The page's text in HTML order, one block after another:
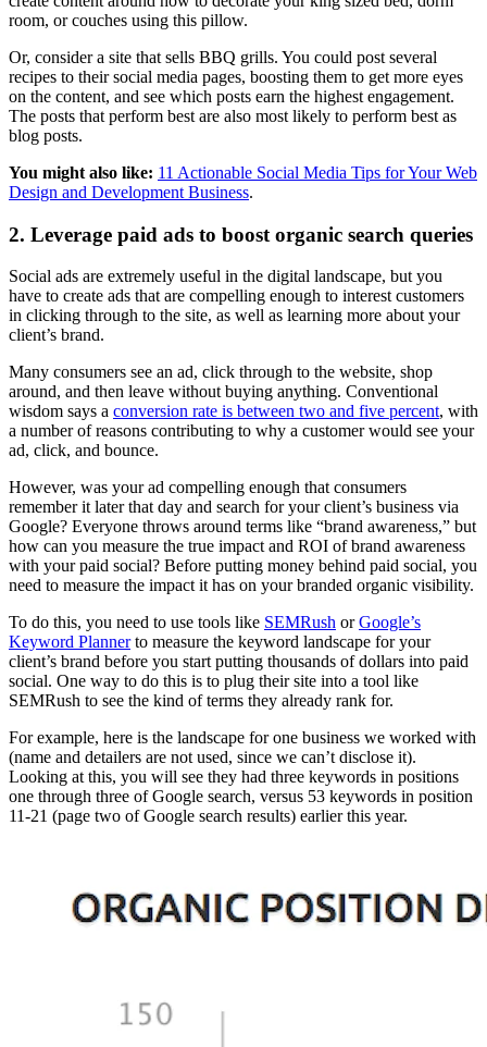
room, or couches using this pillow.
Or, consider a site that sells BBQ grills. You could post several
recipes to their social media pages, boosting them to get more eyes
on the content, and see which posts earn the highest engagement.
The posts that perform best are also most likely to perform best as
blog posts.
You might also like: 11 Actionable Social Media Tips for Your Web
Design and Development Business.
2. Leverage paid ads to boost organic search queries
Social ads are extremely useful in the digital landscape, but you
have to create ads that are compelling enough to interest customers
in clicking through to the site, as well as learning more about your
client’s brand.
Many consumers see an ad, click through to the website, shop
around, and then leave without buying anything. Conventional
wisdom says a conversion rate is between two and five percent, with
a number of reasons contributing to why a customer would see your
ad, click, and bounce.
However, was your ad compelling enough that consumers
remember it later that day and search for your client’s business via
Google? Everyone throws around terms like “brand awareness,” but
how can you measure the true impact and ROI of brand awareness
with your paid social? Before putting money behind paid social, you
need to measure the impact it has on your branded organic visibility.
To do this, you need to use tools like SEMRush orGoogle’s
Keyword Plannerto measure the keyword landscape for your
client’s brand before you start putting thousands of dollars into paid
social. One way to do this is to plug their site into a tool like
SEMRush to see the kind of terms they already rank for.
For example, here is the landscape for one business we worked with
(name and detailers are not used, since we can’t disclose it).
Looking at this, you will see they had three keywords in positions
one through three of Google search, versus 53 keywords in position
11-21 (page two of Google search results) earlier this year.